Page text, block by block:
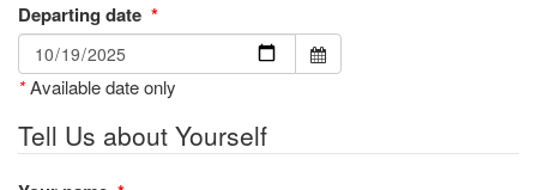
Departing date *
*Available date only
Tell Us about Yourself